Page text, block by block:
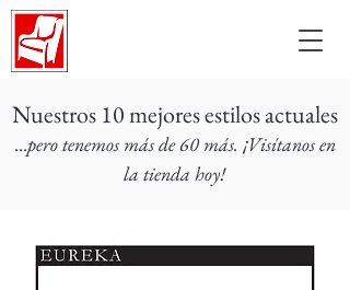
Nuestros 10 mejores estilos actuales
...pero tenemos más de 60 más. ¡Visítanos en
la tienda hoy!